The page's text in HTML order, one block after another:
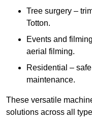
Tree surgery –
Totton.
Events and
aerial filming.
Residential –
maintenance.
These versatile
solutions across all